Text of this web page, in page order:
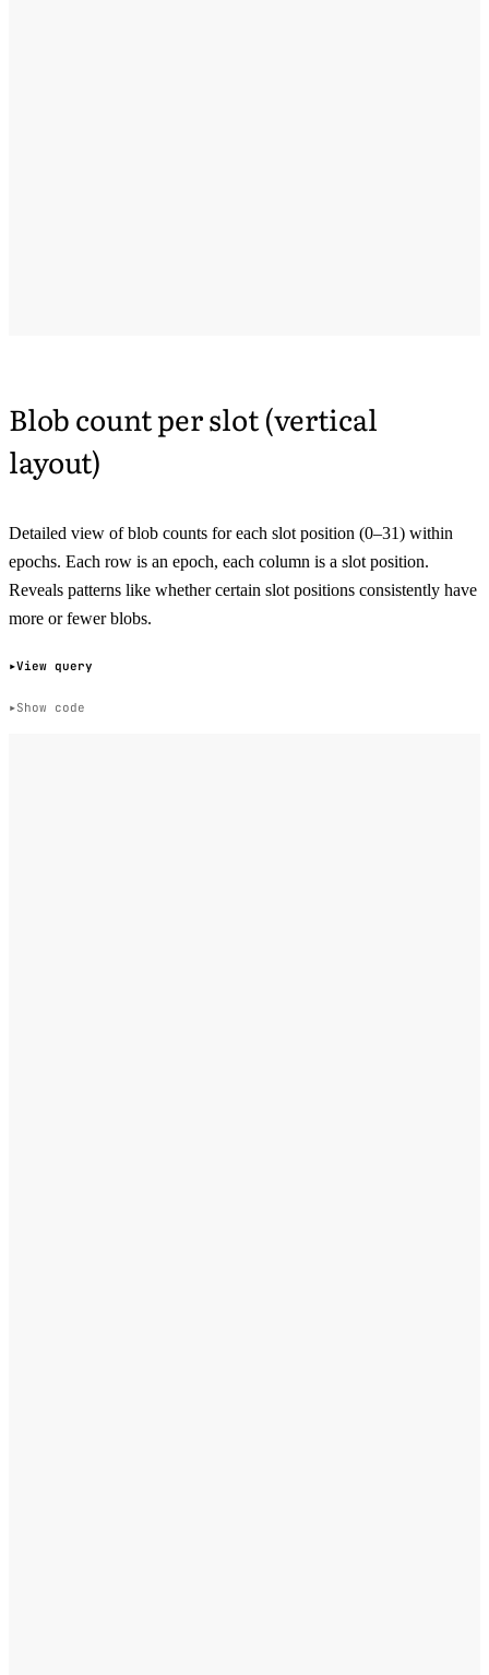
Blob count per slot (vertical
layout)
Detailed view of blob counts for each slot position (0–31) within
epochs. Each row is an epoch, each column is a slot position.
Reveals patterns like whether certain slot positions consistently have
more or fewer blobs.
View query
Show code